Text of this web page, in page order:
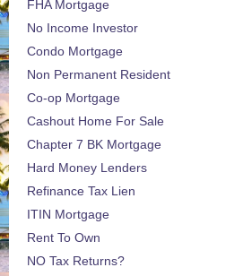
FHA Mortgage
No Income Investor
Condo Mortgage
Non Permanent Resident
Co-op Mortgage
Cashout Home For Sale
Chapter 7 BK Mortgage
Hard Money Lenders
Refinance Tax Lien
ITIN Mortgage
Rent To Own
NO Tax Returns?